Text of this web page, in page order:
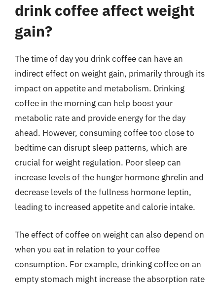
drink coffee affect weight
gain?
The time of day you drink coffee can have an
indirect effect on weight gain, primarily through its
impact on appetite and metabolism. Drinking
coffee in the morning can help boost your
metabolic rate and provide energy for the day
ahead. However, consuming coffee too close to
bedtime can disrupt sleep patterns, which are
crucial for weight regulation. Poor sleep can
increase levels of the hunger hormone ghrelin and
decrease levels of the fullness hormone leptin,
leading to increased appetite and calorie intake.
The effect of coffee on weight can also depend on
when you eat in relation to your coffee
consumption. For example, drinking coffee on an
empty stomach might increase the absorption rate